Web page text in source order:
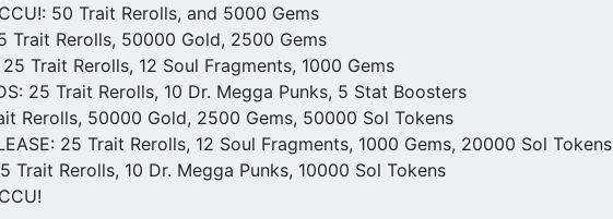
50 Trait Rerolls, and 5000 Gems
Trait Rerolls, 50000 Gold, 2500 Gems
25 Trait Rerolls, 12 Soul Fragments, 1000 Gems
25 Trait Rerolls, 10 Dr. Megga Punks, 5 Stat Boosters
Rerolls, 50000 Gold, 2500 Gems, 50000 Sol Tokens
25 Trait Rerolls, 12 Soul Fragments, 1000 Gems, 20000 Sol Tokens
Trait Rerolls, 10 Dr. Megga Punks, 10000 Sol Tokens